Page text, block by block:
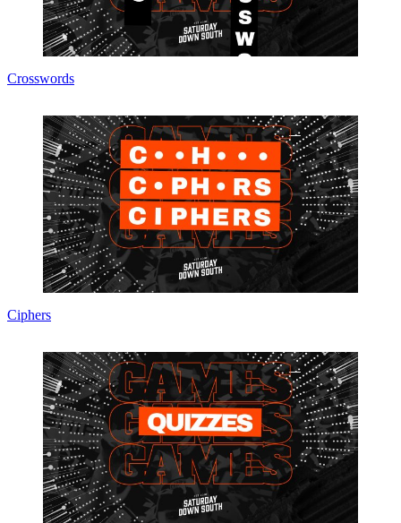
Crosswords
Ciphers